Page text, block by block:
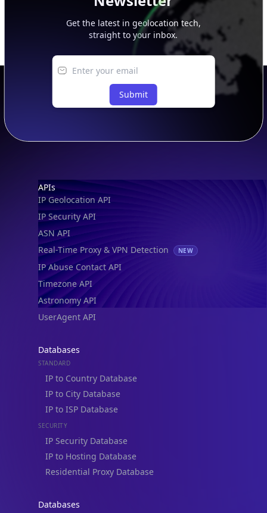
Get the latest in geolocation tech,
straight to your inbox.
Submit
Footer
APIs
IP Geolocation API
IP Security API
ASN API
Real-Time Proxy & VPN Detection
NEW
IP Abuse Contact API
Timezone API
Astronomy API
UserAgent API
Databases
STANDARD
IP to Country Database
IP to City Database
IP to ISP Database
SECURITY
IP Security Database
IP to Hosting Database
Residential Proxy Database
Databases